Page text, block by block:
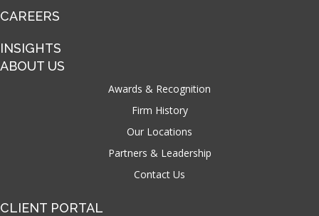
CAREERS
INSIGHTS
ABOUT US
Awards & Recognition
Firm History
Our Locations
Partners & Leadership
Contact Us
CLIENT PORTAL